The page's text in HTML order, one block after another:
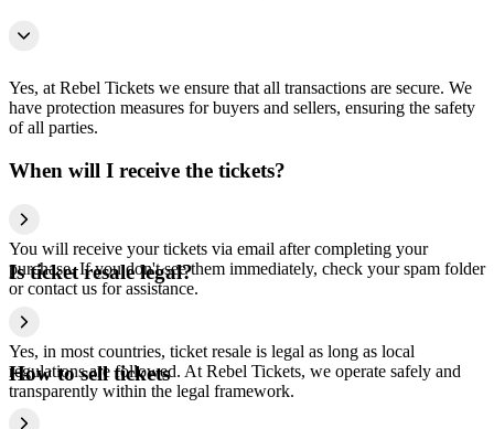
Yes, at Rebel Tickets we ensure that all transactions are secure. We
have protection measures for buyers and sellers, ensuring the safety
of all parties.
When will I receive the tickets?
You will receive your tickets via email after completing your
purchase. If you don't see them immediately, check your spam folder
or contact us for assistance.
Is ticket resale legal?
Yes, in most countries, ticket resale is legal as long as local
regulations are followed. At Rebel Tickets, we operate safely and
transparently within the legal framework.
How to sell tickets